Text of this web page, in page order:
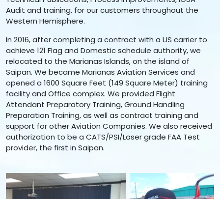
Audit and training, for our customers throughout the
Western Hemisphere.
In 2016, after completing a contract with a US carrier to
achieve 121 Flag and Domestic schedule authority, we
relocated to the Marianas Islands, on the island of
Saipan. We became Marianas Aviation Services and
opened a 1600 Square Feet (149 Square Meter) training
facility and Office complex. We provided Flight
Attendant Preparatory Training, Ground Handling
Preparation Training, as well as contract training and
support for other Aviation Companies. We also received
authorization to be a CATS/PSI/Laser grade FAA Test
provider, the first in Saipan.